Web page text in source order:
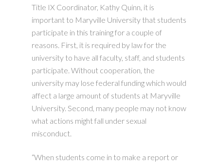
Title IX Coordinator, Kathy Quinn, it is
important to Maryville University that students
participate in this training for a couple of
reasons. First, it is required by law for the
university to have all faculty, staff, and students
participate. Without cooperation, the
university may lose federal funding which would
affect a large amount of students at Maryville
University. Second, many people may not know
what actions might fall under sexual
misconduct.
“When students come in to make a report or